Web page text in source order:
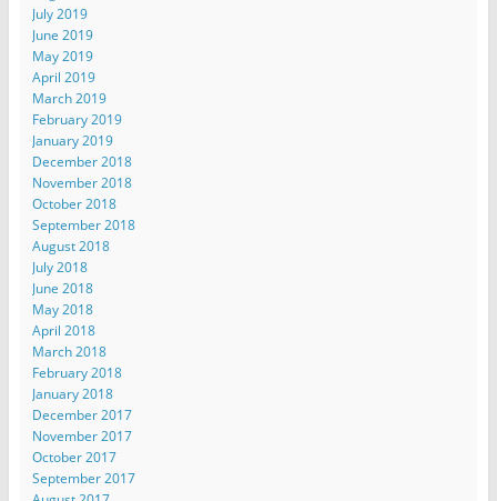
July 2019
June 2019
May 2019
April 2019
March 2019
February 2019
January 2019
December 2018
November 2018
October 2018
September 2018
August 2018
July 2018
June 2018
May 2018
April 2018
March 2018
February 2018
January 2018
December 2017
November 2017
October 2017
September 2017